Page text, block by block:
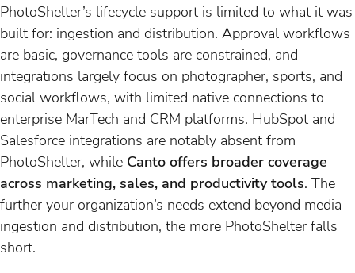
PhotoShelter’s lifecycle support is limited to what it was
built for: ingestion and distribution. Approval workflows
are basic, governance tools are constrained, and
integrations largely focus on photographer, sports, and
social workflows, with limited native connections to
enterprise MarTech and CRM platforms. HubSpot and
Salesforce integrations are notably absent from
PhotoShelter, while Canto offers broader coverage
across marketing, sales, and productivity tools. The
further your organization’s needs extend beyond media
ingestion and distribution, the more PhotoShelter falls
short.